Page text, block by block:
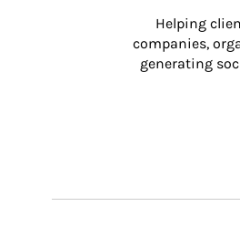
Helping
companies,
generating